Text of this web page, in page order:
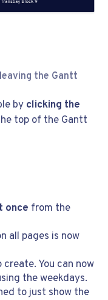
the Gantt
by clicking the
top of the Gantt
once from the
all pages is now
You can now
the weekdays.
to just show the